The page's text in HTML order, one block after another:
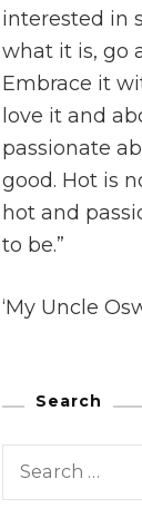
interested in
what it is, go
Embrace it
love it and
passionate
good. Hot is
hot and
to be.”
‘My Uncle
Search
Search